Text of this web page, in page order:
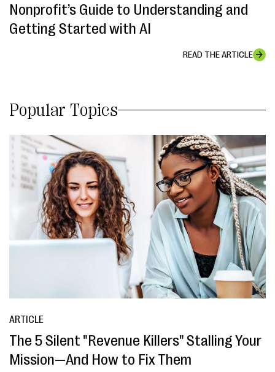
Nonprofit’s Guide to Understanding and
Getting Started with AI
READ THE ARTICLE
Popular Topics
ARTICLE
The 5 Silent "Revenue Killers" Stalling Your
Mission—And How to Fix Them